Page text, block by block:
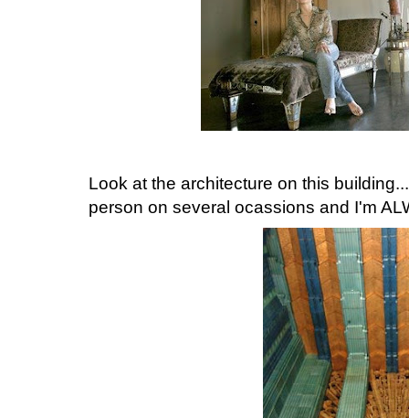
Look at the architecture on this
person on several ocassions and I'm